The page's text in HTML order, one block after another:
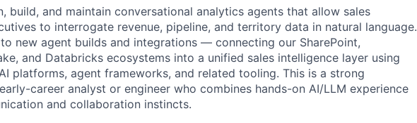
build, and maintain conversational analytics agents that allow sales
to interrogate revenue, pipeline, and territory data in natural language.
new agent builds and integrations — connecting our SharePoint,
and Databricks ecosystems into a unified sales intelligence layer using
platforms, agent frameworks, and related tooling. This is a strong
career analyst or engineer who combines hands-on AI/LLM experience
and collaboration instincts.